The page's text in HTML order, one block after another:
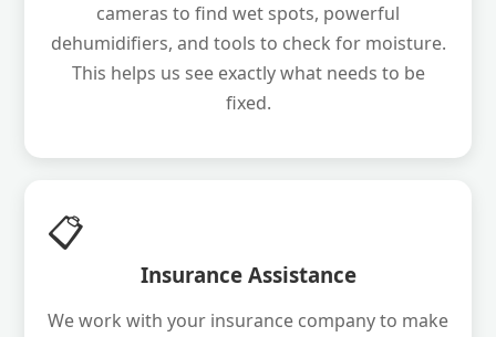
cameras to find wet spots, powerful
dehumidifiers, and tools to check for moisture.
This helps us see exactly what needs to be
fixed.
📋
Insurance Assistance
We work with your insurance company to make